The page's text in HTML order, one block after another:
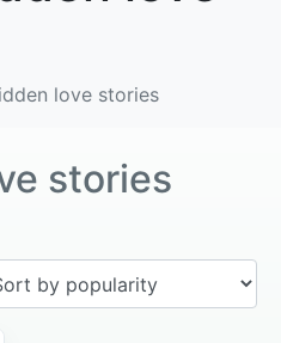
love stories
stories